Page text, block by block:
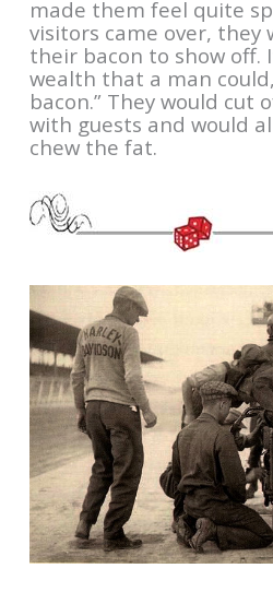
made them feel quite
visitors came over, they
their bacon to show off.
wealth that a man
bacon.” They would cut
with guests and would
chew the fat.